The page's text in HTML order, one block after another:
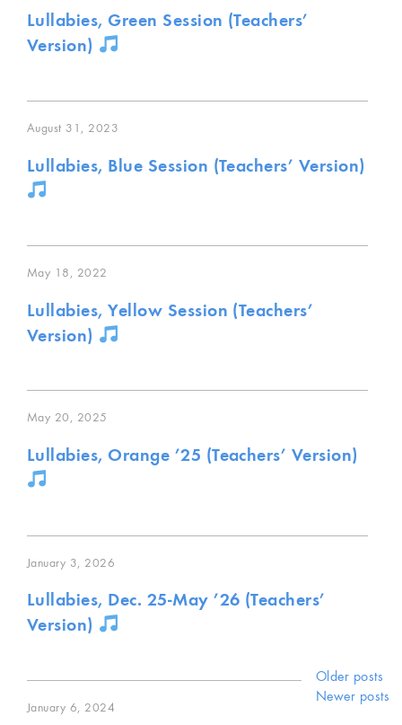
Lullabies, Green Session (Teachers’
Version)
August 31, 2023
Lullabies, Blue Session (Teachers’ Version)
May 18, 2022
Lullabies, Yellow Session (Teachers’
Version)
May 20, 2025
Lullabies, Orange ’25 (Teachers’ Version)
January 3, 2026
Lullabies, Dec. 25-May ’26 (Teachers’
Version)
January 6, 2024
Posts
Older posts
Newer posts